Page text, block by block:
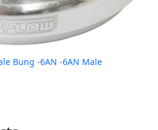
Bung -6AN -6AN Male